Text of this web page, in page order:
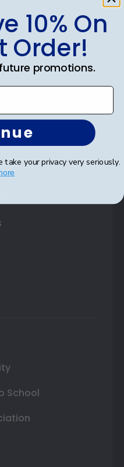
School
10% On
Order!
promotions.
take your privacy very seriously.